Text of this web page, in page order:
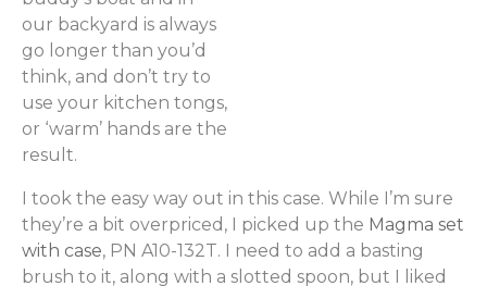
our backyard is always
go longer than you’d
think, and don’t try to
use your kitchen tongs,
or ‘warm’ hands are the
result.
I took the easy way out in this case. While I’m sure
they’re a bit overpriced, I picked up the Magma set
with case, PN A10-132T. I need to add a basting
brush to it, along with a slotted spoon, but I liked